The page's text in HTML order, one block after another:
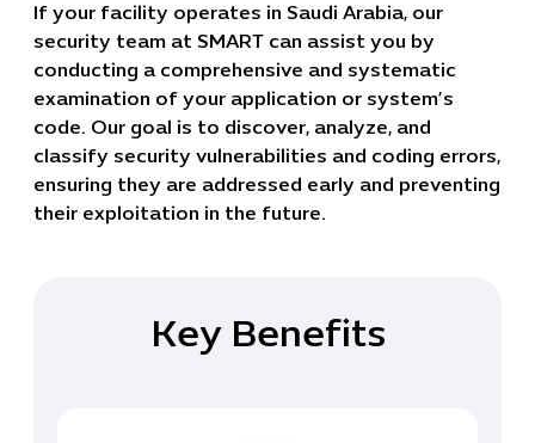
If your facility operates in Saudi Arabia, our
security team at SMART can assist you by
conducting a comprehensive and systematic
examination of your application or system’s
code. Our goal is to discover, analyze, and
classify security vulnerabilities and coding errors,
ensuring they are addressed early and preventing
their exploitation in the future.
Key Benefits